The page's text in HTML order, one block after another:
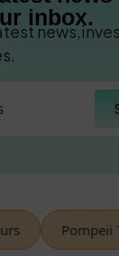
inbox.
Pompeii